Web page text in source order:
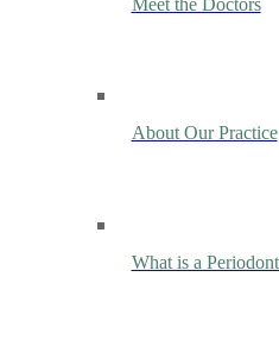
Meet the Doctors
About Our Practice
What is a